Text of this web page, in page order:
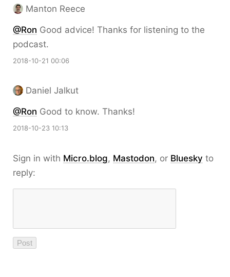
Manton Reece
@Ron Good advice! Thanks for listening to the
podcast.
2018-10-21 00:06
Daniel Jalkut
@Ron Good to know. Thanks!
2018-10-23 10:13
Sign in with Micro.blog, Mastodon, or Bluesky to
reply: